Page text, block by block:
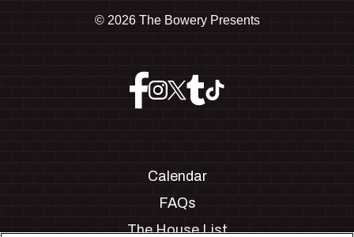
© 2026 The Bowery Presents
Calendar
FAQs
The House List